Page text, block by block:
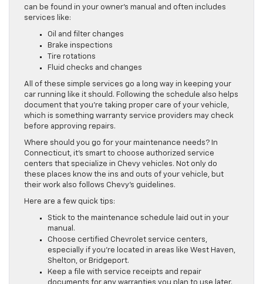
can be found in your owner’s manual and often includes
services like:
Oil and filter changes
Brake inspections
Tire rotations
Fluid checks and changes
All of these simple services go a long way in keeping your
car running like it should. Following the schedule also helps
document that you’re taking proper care of your vehicle,
which is something warranty service providers may check
before approving repairs.
Where should you go for your maintenance needs? In
Connecticut, it’s smart to choose authorized service
centers that specialize in Chevy vehicles. Not only do
these places know the ins and outs of your vehicle, but
their work also follows Chevy’s guidelines.
Here are a few quick tips:
Stick to the maintenance schedule laid out in your
manual.
Choose certified Chevrolet service centers,
especially if you’re located in areas like West Haven,
Shelton, or Bridgeport.
Keep a file with service receipts and repair